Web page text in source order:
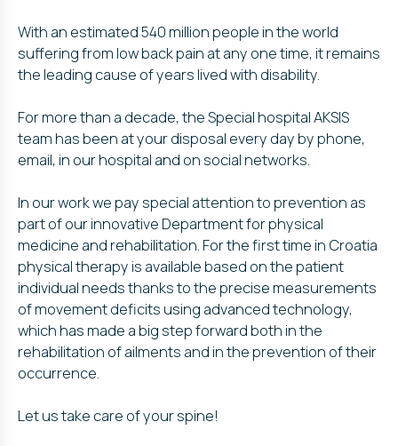
With an estimated 540 million people in the world
suffering from low back pain at any one time, it remains
the leading cause of years lived with disability.
For more than a decade, the Special hospital AKSIS
team has been at your disposal every day by phone,
email, in our hospital and on social networks.
In our work we pay special attention to prevention as
part of our innovative Department for physical
medicine and rehabilitation. For the first time in Croatia
physical therapy is available based on the patient
individual needs thanks to the precise measurements
of movement deficits using advanced technology,
which has made a big step forward both in the
rehabilitation of ailments and in the prevention of their
occurrence.
Let us take care of your spine!